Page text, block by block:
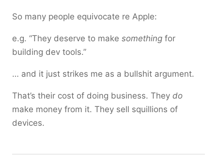
So many people equivocate re Apple:
e.g. “They deserve to make something for
building dev tools.”
… and it just strikes me as a bullshit argument.
That’s their cost of doing business. They do
make money from it. They sell squillions of
devices.